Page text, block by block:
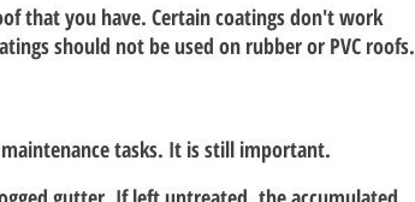
that you have. Certain coatings don't work
should not be used on rubber or PVC roofs.
tasks. It is still important.